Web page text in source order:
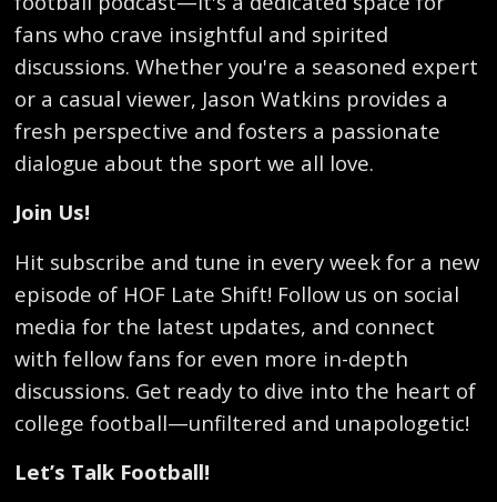
fans who crave insightful and spirited
discussions. Whether you're a seasoned expert
or a casual viewer, Jason Watkins provides a
fresh perspective and fosters a passionate
dialogue about the sport we all love.
Join Us!
Hit subscribe and tune in every week for a new
episode of HOF Late Shift! Follow us on social
media for the latest updates, and connect
with fellow fans for even more in-depth
discussions. Get ready to dive into the heart of
college football—unfiltered and unapologetic!
Let’s Talk Football!